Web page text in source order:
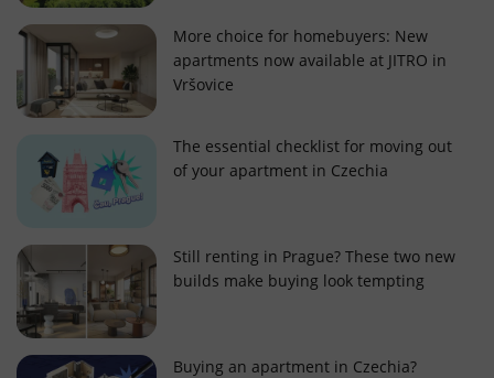
More choice for homebuyers: New
apartments now available at JITRO in
Vršovice
The essential checklist for moving out
of your apartment in Czechia
Still renting in Prague? These two new
builds make buying look tempting
Buying an apartment in Czechia?
ex_polls .expats.cz
add_logo_profile_modal_displayed